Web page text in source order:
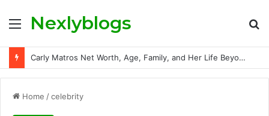
MenuNexlyblogs
Carly Matros Net Worth, Age, Family, and Her Life Beyond the Spotlight
Home /celebrity